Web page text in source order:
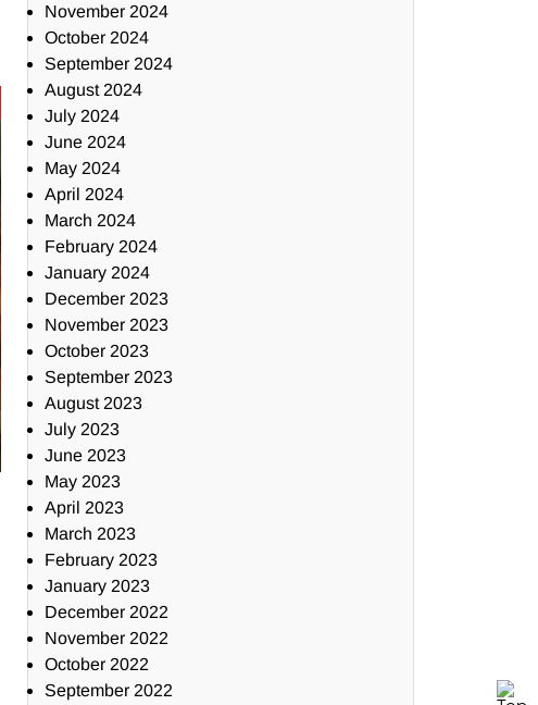
November 2024
October 2024
September 2024
August 2024
July 2024
June 2024
May 2024
April 2024
March 2024
February 2024
January 2024
December 2023
November 2023
October 2023
September 2023
August 2023
July 2023
June 2023
May 2023
April 2023
March 2023
February 2023
January 2023
December 2022
November 2022
October 2022
September 2022